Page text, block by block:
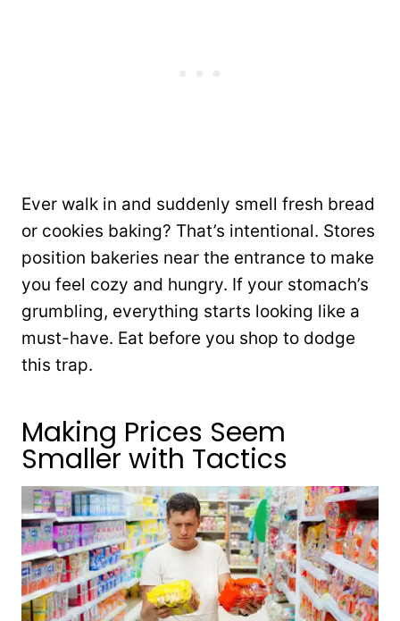
Ever walk in and suddenly smell fresh bread
or cookies baking? That’s intentional. Stores
position bakeries near the entrance to make
you feel cozy and hungry. If your stomach’s
grumbling, everything starts looking like a
must-have. Eat before you shop to dodge
this trap.
Making Prices Seem
Smaller with Tactics